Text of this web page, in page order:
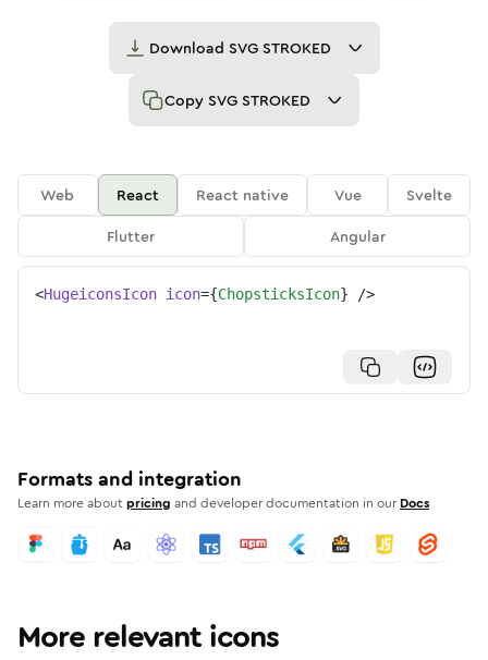
Download SVG STROKED
Copy SVG STROKED
Web React React native Vue
Svelte
Flutter
Angular
<HugeiconsIcon icon={ChopsticksIcon} />
Formats and integration
Learn more aboutpricing and developer documentation in our Docs
More relevant icons